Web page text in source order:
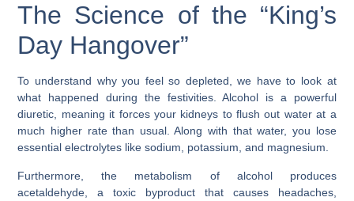
The Science of the “King’s
Day Hangover”
To understand why you feel so depleted, we have to look at
what happened during the festivities. Alcohol is a powerful
diuretic, meaning it forces your kidneys to flush out water at a
much higher rate than usual. Along with that water, you lose
essential electrolytes like sodium, potassium, and magnesium.
Furthermore, the metabolism of alcohol produces
acetaldehyde , a toxic byproduct that causes headaches,